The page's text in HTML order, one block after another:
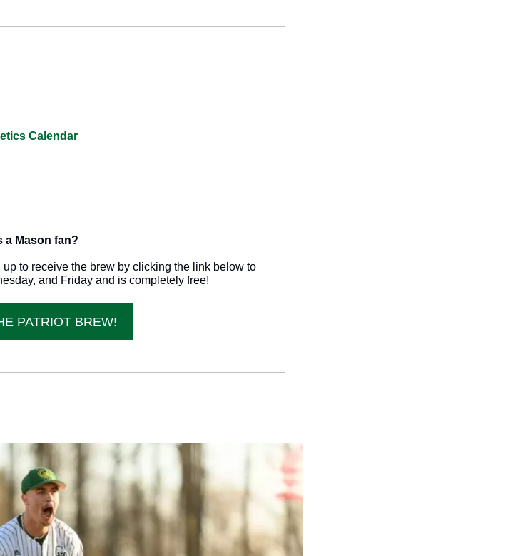
Calendar
a Mason fan?
to receive the brew by clicking the link below to
and Friday and is completely free!
PATRIOT BREW!